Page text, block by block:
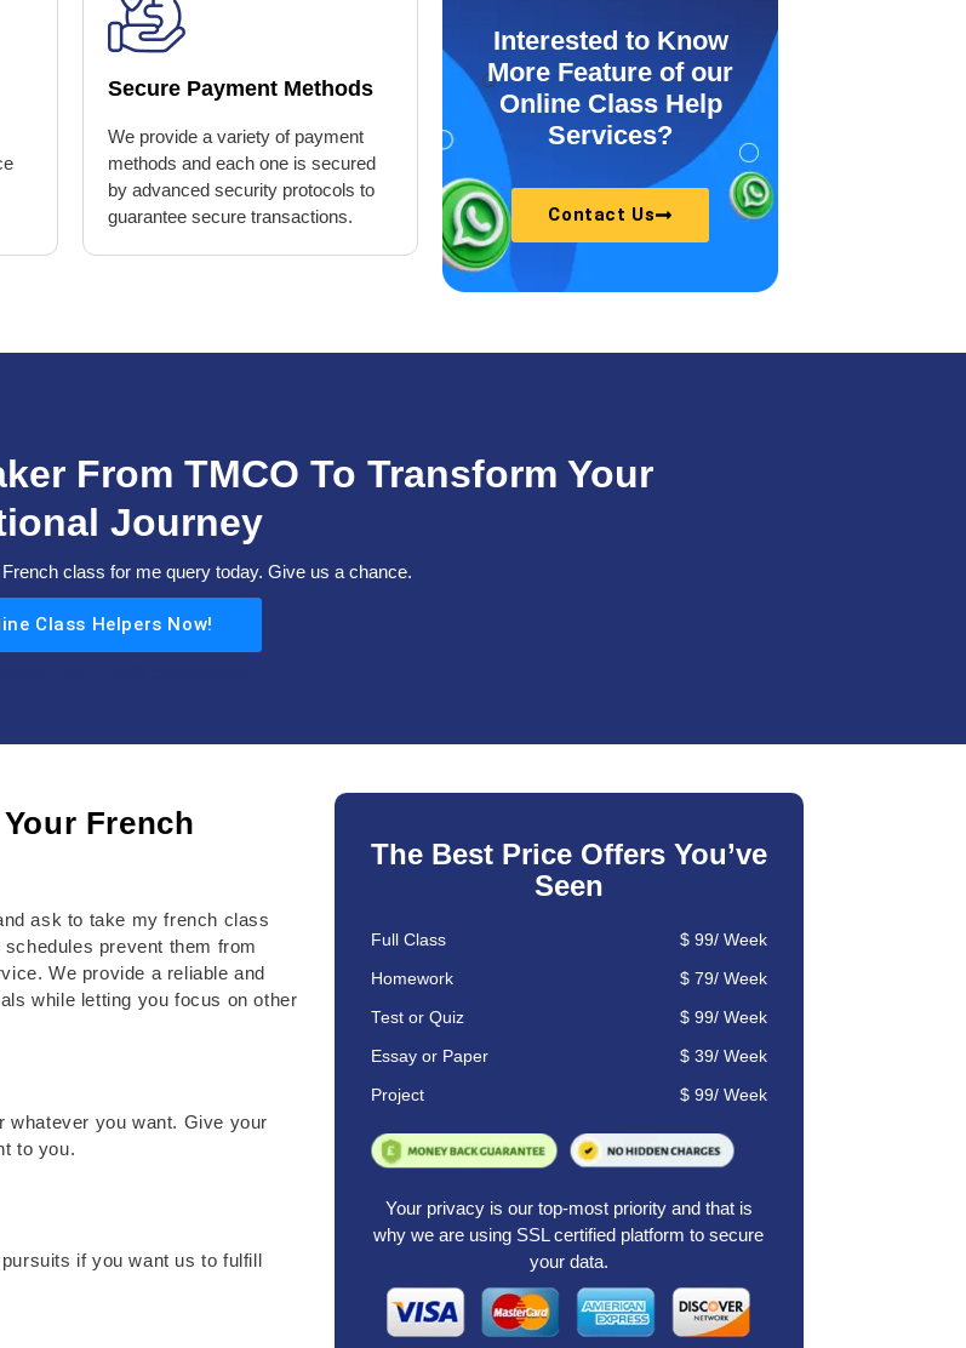
Secure Payment Methods
We provide a variety of payment
methods and each one is secured
by advanced security protocols to
guarantee secure transactions.
Interested to Know
More Feature of our
Online Class Help
Services?
Contact Us
From TMCO To Transform Your
Journey
class for me query today. Give us a chance.
Class Helpers Now!
French
ask to take my french class
prevent them from
We provide a reliable and
while letting you focus on other
whatever you want. Give your
to you.
if you want us to fulfill
The Best Price Offers You’ve
Seen
Full Class $ 99/ Week
Homework $ 79/ Week
Test or Quiz $ 99/ Week
Essay or Paper $ 39/ Week
Project $ 99/ Week
Your privacy is our top-most priority and that is
why we are using SSL certified platform to secure
your data.